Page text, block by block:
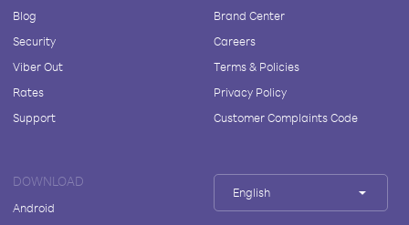
Blog
Security
Viber Out
Rates
Support
Brand Center
Careers
Terms & Policies
Privacy Policy
Customer Complaints Code
DOWNLOAD
Android
English